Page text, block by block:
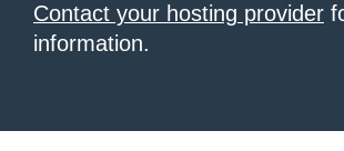
Contact your hosting provider
information.